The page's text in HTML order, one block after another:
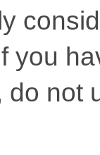
you
do not